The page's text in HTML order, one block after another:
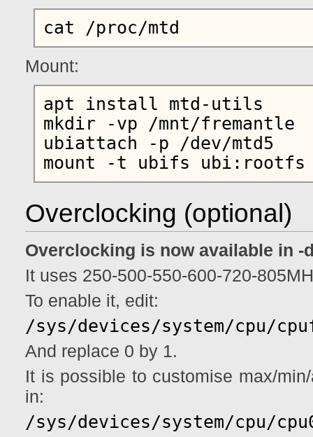
Mount:
apt install mtd-utils
mkdir -vp /mnt/fremantle
ubiattach -p /dev/mtd5
Overclocking (optional)
Overclocking is now available in
It uses 250-500-550-600-720-
To enable it, edit:
/sys/devices/system/cpu/
And replace 0 by 1.
It is possible to customise max/
in:
/sys/devices/system/cpu/